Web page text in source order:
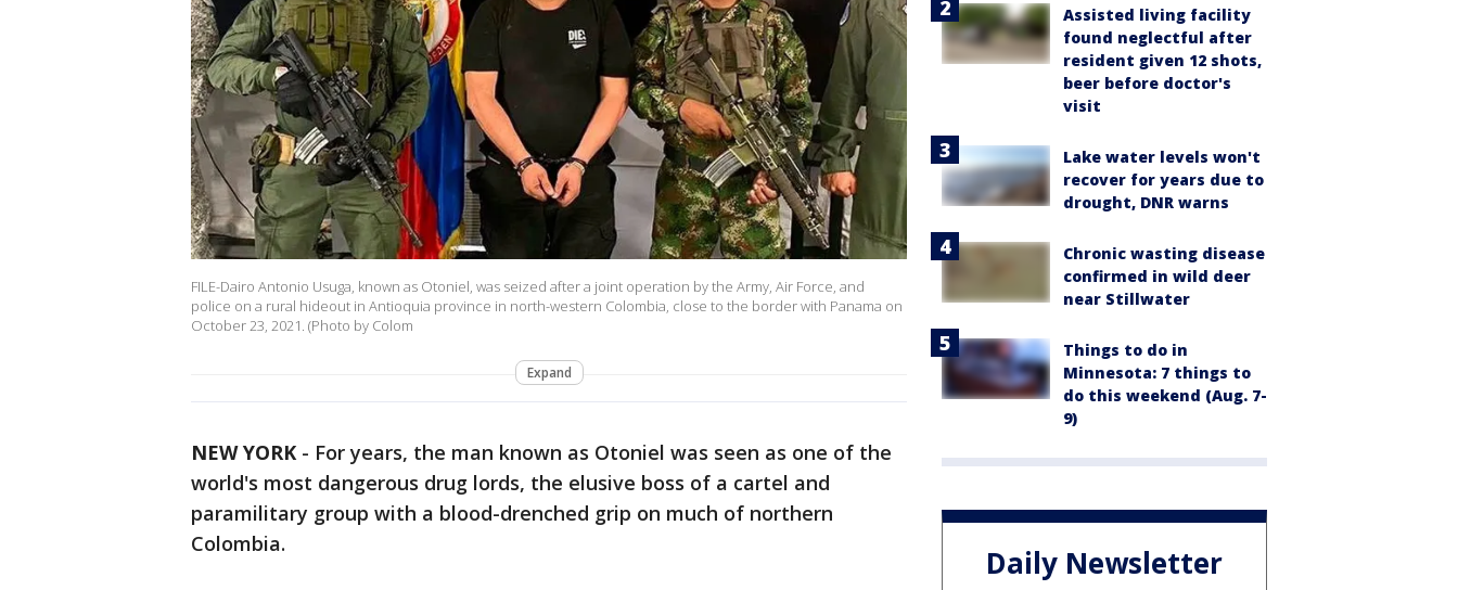
FILE-Dairo Antonio Usuga, known as Otoniel, was seized after a joint operation by the Army, Air Force, and
police on a rural hideout in Antioquia province in north-western Colombia, close to the border with Panama on
October 23, 2021. (Photo by Colom
Expand
NEW YORK - For years, the man known as Otoniel was seen as one of the
world's most dangerous drug lords, the elusive boss of a cartel and
paramilitary group with a blood-drenched grip on much of northern
Colombia.
Assisted living facility
found neglectful after
resident given 12 shots,
beer before doctor's
visit
Lake water levels won't
recover for years due to
drought, DNR warns
Chronic wasting disease
confirmed in wild deer
near Stillwater
Things to do in
Minnesota: 7 things to
do this weekend (Aug. 7-
9)
Daily Newsletter